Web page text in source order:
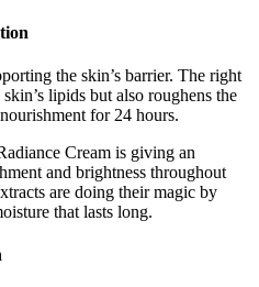
the skin’s barrier. The right
lipids but also roughens the
for 24 hours.
Cream is giving an
and brightness throughout
are doing their magic by
that lasts long.